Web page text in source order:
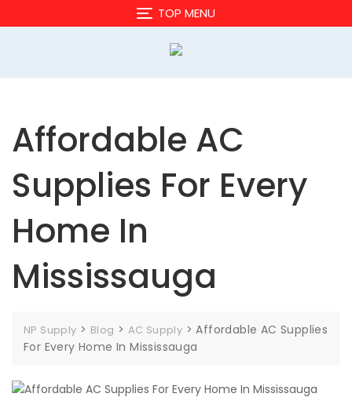
to
TOP MENU
Affordable AC
Supplies For Every
Home In
Mississauga
NP Supply > Blog > AC Supply >Affordable AC Supplies
For Every Home In Mississauga